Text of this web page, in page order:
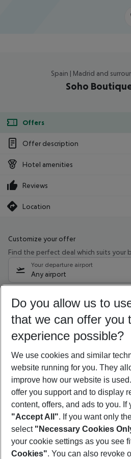
Spain | Madrid and
Soho
Offers
Offer description
Hotel amenities
Reviews
Location
Customize your offer
Find the perfect deal which suits your
Your departure airport
Any airport
09/08/26 –07/08/27 5-8
Who will travel
2 adults No children
Show more
Footer
Footer navigation
Do you allow us to
that we can offer you
experience possible?
We use cookies and similar
website running for you. They
improve how our website is
offer you support and to display
content, offers, and ads to you. If
"Accept All". If you want only
select "Necessary Cookies
your cookie settings as you see
Cookies". You can also revoke